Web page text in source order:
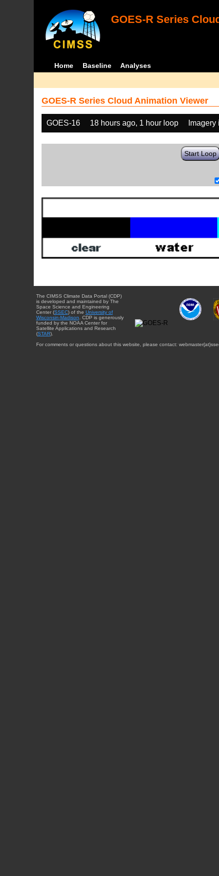
GOES-R Series
Home Baseline Analyses
GOES-R Series Cloud Animation Viewer
GOES-16 18 hours ago, 1 hour loop
Start Loop
The CIMSS Climate Data Portal (CDP)
is developed and maintained by The
Space Science and Engineering
Center (SSEC) of the University of
Wisconsin-Madison . CDP is generously
funded by the NOAA Center for
Satellite Applications and Research
(STAR).
For comments or questions about this website, please contact: